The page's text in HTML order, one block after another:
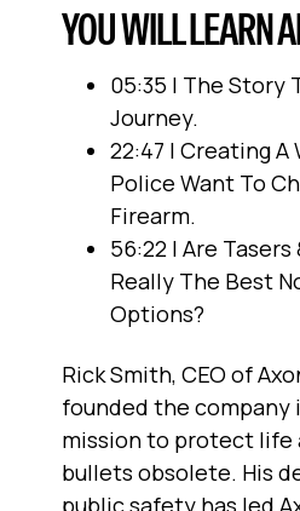
YOU WILL LEARN
05:35 | The Story
Journey.
22:47 | Creating A
Police Want To
Firearm.
56:22 | Are
Really The Best
Options?
Rick Smith, CEO of
founded the company
mission to protect life
bullets obsolete. His
public safety has led